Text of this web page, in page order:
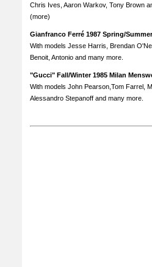
Chris Ives, Aaron Warkov, Tony Brown
(more)
Gianfranco Ferré 1987 Spring/Summer
With models Jesse Harris, Brendan
Benoit, Antonio and many more.
"Gucci" Fall/Winter 1985 Milan
With models John Pearson,Tom Farrel,
Alessandro Stepanoff and many more.